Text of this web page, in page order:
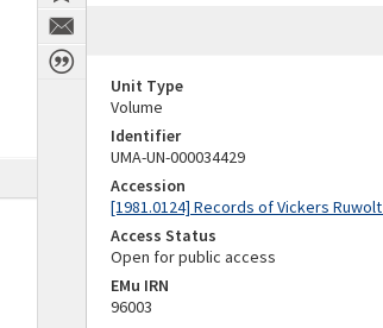
Unit Type
Volume
Identifier
UMA-UN-000034429
Accession
[1981.0124] Records of Vickers
Access Status
Open for public access
EMu IRN
96003